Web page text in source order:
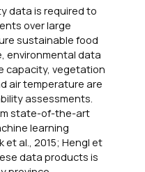
data is required to
over large
sustainable food
environmental data
capacity, vegetation
air temperature are
assessments.
state-of-the-art
learning
et al., 2015; Hengl et
data products is